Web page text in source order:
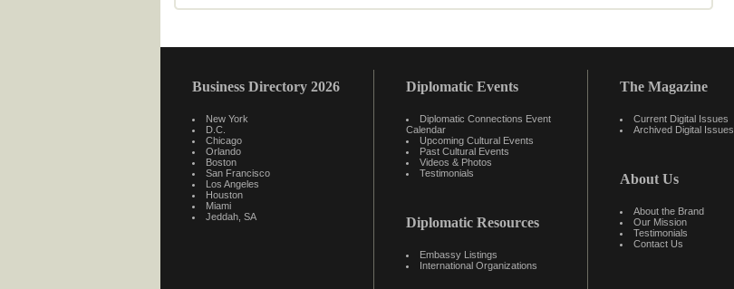
Business Directory 2026
New York
D.C.
Chicago
Orlando
Boston
San Francisco
Los Angeles
Houston
Miami
Jeddah, SA
Diplomatic Events
Diplomatic Connections Event
Calendar
Upcoming Cultural Events
Past Cultural Events
Videos & Photos
Testimonials
Diplomatic Resources
Embassy Listings
International Organizations
The Magazine
Current Digital Issues
Archived Digital Issues
About Us
About the Brand
Our Mission
Testimonials
Contact Us